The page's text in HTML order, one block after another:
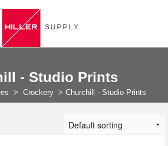
Call 07
- Studio Prints
> Crockery > Churchill - Studio Prints